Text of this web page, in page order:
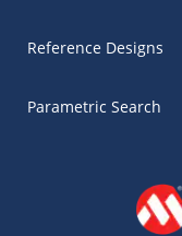
Reference Designs
Parametric Search